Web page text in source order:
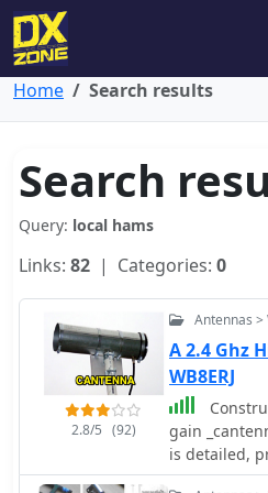
Home Search results
Search
Query: local hams
Links: 82 | Categories: 0
2.8/5 (92)
Antennas >
A 2.4 Ghz
WB8ERJ
gain
is detailed,
approach to